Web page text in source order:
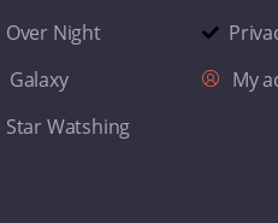
Over Night
Galaxy
Star Watshing
My